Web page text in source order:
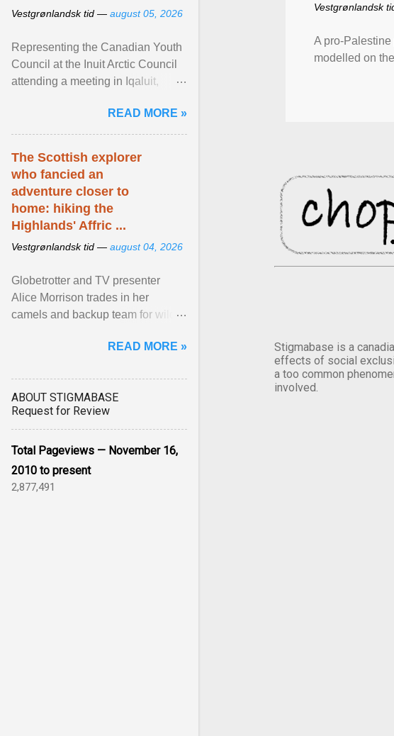
Vestgrønlandsk
A pro-
modelled on
Stigmabase is a
effects of social
a too common
involved.
Vestgrønlandsk tid — august 05, 2026
Representing the Canadian Youth
Council at the Inuit Arctic Council
attending a meeting in Iqaluit,
has been affected ... View article...
READ MORE »
The Scottish explorer
who fancied an
adventure closer to
home: hiking the
Highlands' Affric ...
Vestgrønlandsk tid — august 04, 2026
Globetrotter and TV presenter
Alice Morrison trades in her
camels and backup team for wild
beautiful glens. View article...
READ MORE »
ABOUT STIGMABASE
Request for Review
Total Pageviews — November 16,
2010 to present
2,877,491